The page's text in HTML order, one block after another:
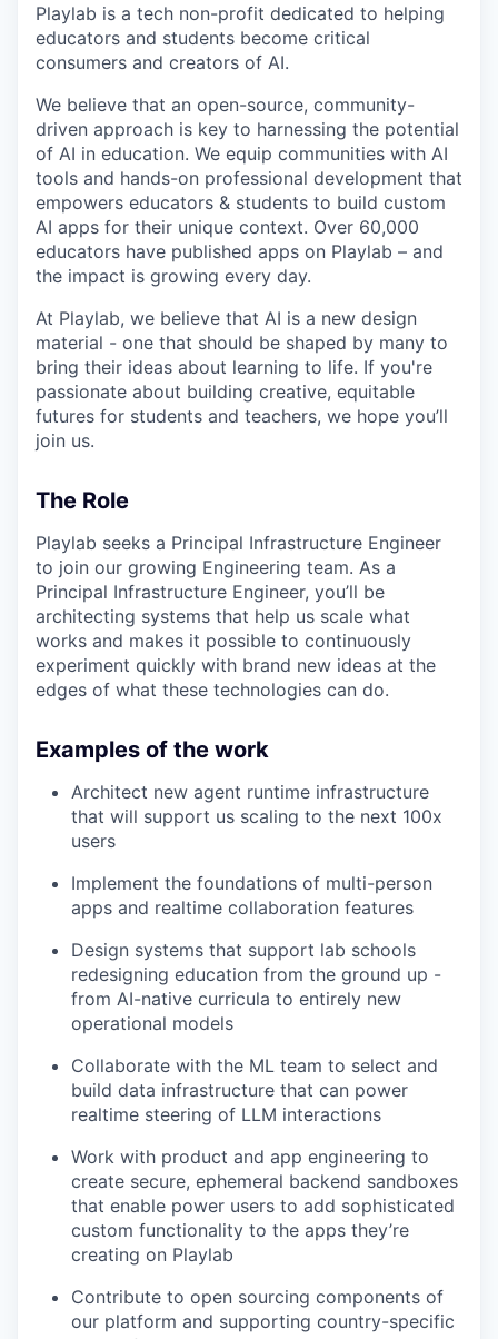
Playlab is a tech non-profit dedicated to helping
educators and students become critical
consumers and creators of AI.
We believe that an open-source, community-
driven approach is key to harnessing the potential
of AI in education. We equip communities with AI
tools and hands-on professional development that
empowers educators & students to build custom
AI apps for their unique context. Over 60,000
educators have published apps on Playlab – and
the impact is growing every day.
At Playlab, we believe that AI is a new design
material - one that should be shaped by many to
bring their ideas about learning to life. If you're
passionate about building creative, equitable
futures for students and teachers, we hope you’ll
join us.
The Role
Playlab seeks a Principal Infrastructure Engineer
to join our growing Engineering team. As a
Principal Infrastructure Engineer, you’ll be
architecting systems that help us scale what
works and makes it possible to continuously
experiment quickly with brand new ideas at the
edges of what these technologies can do.
Examples of the work
Architect new agent runtime infrastructure
that will support us scaling to the next 100x
users
Implement the foundations of multi-person
apps and realtime collaboration features
Design systems that support lab schools
redesigning education from the ground up -
from AI-native curricula to entirely new
operational models
Collaborate with the ML team to select and
build data infrastructure that can power
realtime steering of LLM interactions
Work with product and app engineering to
create secure, ephemeral backend sandboxes
that enable power users to add sophisticated
custom functionality to the apps they’re
creating on Playlab
Contribute to open sourcing components of
our platform and supporting country-specific